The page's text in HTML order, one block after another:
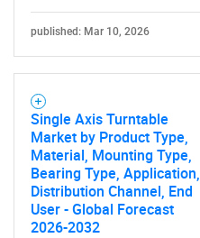
published: Mar 10, 2026
Single Axis Turntable
Market by Product Type,
Material, Mounting Type,
Bearing Type, Application,
Distribution Channel, End
User - Global Forecast
2026-2032